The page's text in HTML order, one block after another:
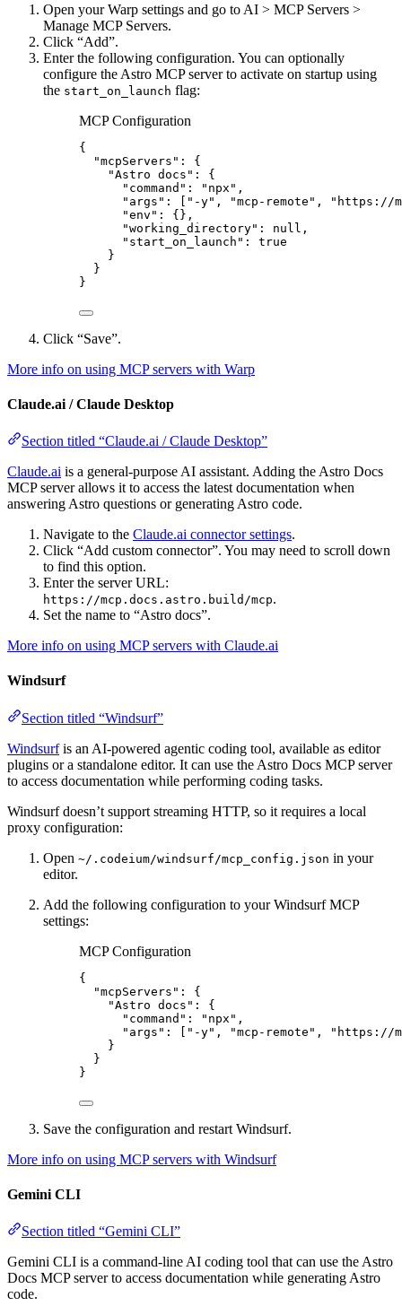
Open your Warp settings and go to AI > MCP Servers >
Manage MCP Servers.
Click “Add”.
Enter the following configuration. You can optionally
configure the Astro MCP server to activate on startup using
the start_on_launch flag:
MCP Configuration
{
"mcpServers" : {
"Astro docs" : {
"command" : " npx " ,
"args" : [ " -y" , "mcp-remote " , " https://
"env" : {},
"working_directory" : null ,
"start_on_launch" : true
}
}
}
Click “Save”.
More info on using MCP servers with Warp
Claude.ai / Claude Desktop
Section titled “Claude.ai / Claude Desktop”
Claude.ai is a general-purpose AI assistant. Adding the Astro Docs
MCP server allows it to access the latest documentation when
answering Astro questions or generating Astro code.
Navigate to the Claude.ai connector settings.
Click “Add custom connector”. You may need to scroll down
to find this option.
Enter the server URL:
https://mcp.docs.astro.build/mcp.
Set the name to “Astro docs”.
More info on using MCP servers with Claude.ai
Windsurf
Section titled “Windsurf”
Windsurfis an AI-powered agentic coding tool, available as editor
plugins or a standalone editor. It can use the Astro Docs MCP server
to access documentation while performing coding tasks.
Windsurf doesn’t support streaming HTTP, so it requires a local
proxy configuration:
Open ~/.codeium/windsurf/mcp_config.json in your
editor.
Add the following configuration to your Windsurf MCP
settings:
MCP Configuration
{
"mcpServers" : {
"Astro docs" : {
"command" : " npx " ,
"args" : [ " -y" , "mcp-remote " , " https://
}
}
}
Save the configuration and restart Windsurf.
More info on using MCP servers with Windsurf
Gemini CLI
Section titled “Gemini CLI”
Gemini CLI is a command-line AI coding tool that can use the Astro
Docs MCP server to access documentation while generating Astro
code.